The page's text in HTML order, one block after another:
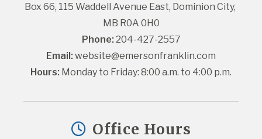
Box 66, 115 Waddell Avenue East, Dominion City,
MB R0A 0H0
Phone: 204-427-2557
Email: website@emersonfranklin.com
Hours: Monday to Friday: 8:00 a.m. to 4:00 p.m.
Office Hours